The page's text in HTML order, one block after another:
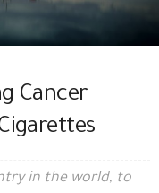
Cancer
in the world, to